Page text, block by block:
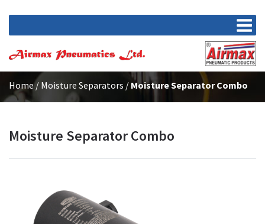
Home/ Moisture Separators / Moisture Separator Combo
Moisture Separator Combo